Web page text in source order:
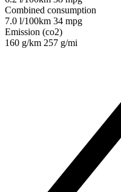
Combined consumption
7.0 l/100km 34 mpg
Emission (co2)
160 g/km 257 g/mi